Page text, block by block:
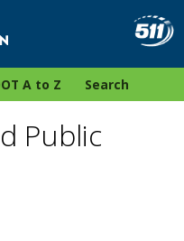
A to Z Search
Public